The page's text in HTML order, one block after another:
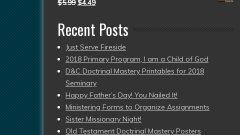
$5.99 $4.49
Recent Posts
Just Serve Fireside
2018 Primary Program, I am a Child of God
D&C Doctrinal Mastery Printables for 2018
Seminary
Happy Father’s Day! You Nailed It!
Ministering Forms to Organize Assignments
Sister Missionary Night!
Old Testament Doctrinal Mastery Posters